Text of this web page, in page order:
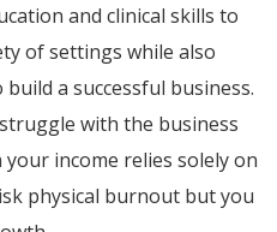
and clinical skills to
of settings while also
a successful business.
with the business
income relies solely on
physical burnout but you